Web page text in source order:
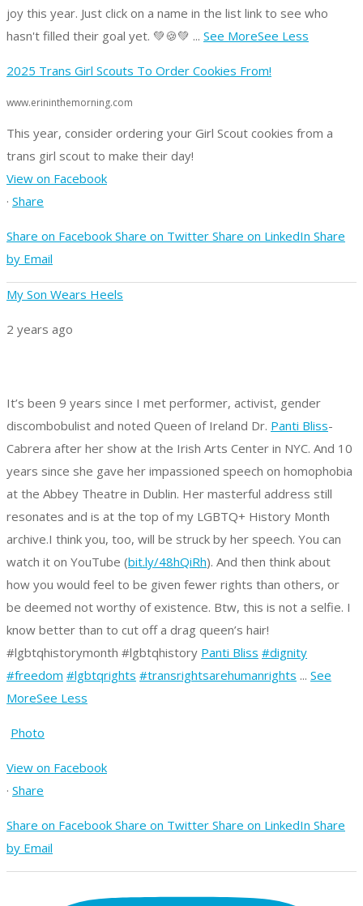
joy this year. Just click on a name in the list link to see who
hasn't filled their goal yet. 💚🍪💚 ... See MoreSee Less
2025 Trans Girl Scouts To Order Cookies From!
www.erininthemorning.com
This year, consider ordering your Girl Scout cookies from a
trans girl scout to make their day!
View on Facebook
· Share
Share on Facebook Share on Twitter Share on LinkedIn Share
by Email
My Son Wears Heels
2 years ago
It’s been 9 years since I met performer, activist, gender
discombobulist and noted Queen of Ireland Dr. Panti Bliss-
Cabrera after her show at the Irish Arts Center in NYC. And 10
years since she gave her impassioned speech on homophobia
at the Abbey Theatre in Dublin. Her masterful address still
resonates and is at the top of my LGBTQ+ History Month
archive.I think you, too, will be struck by her speech. You can
watch it on YouTube (bit.ly/48hQiRh). And then think about
how you would feel to be given fewer rights than others, or
be deemed not worthy of existence. Btw, this is not a selfie. I
know better than to cut off a drag queen’s hair!
#lgbtqhistorymonth #lgbtqhistory Panti Bliss #dignity
#freedom #lgbtqrights #transrightsarehumanrights ... See
MoreSee Less
Photo
View on Facebook
· Share
Share on Facebook Share on Twitter Share on LinkedIn Share
by Email